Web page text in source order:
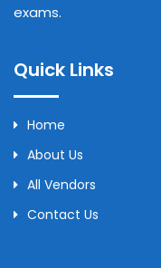
exams.
Quick Links
Home
About Us
All Vendors
Contact Us